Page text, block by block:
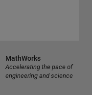
MathWorks
Accelerating the pace of
engineering and science